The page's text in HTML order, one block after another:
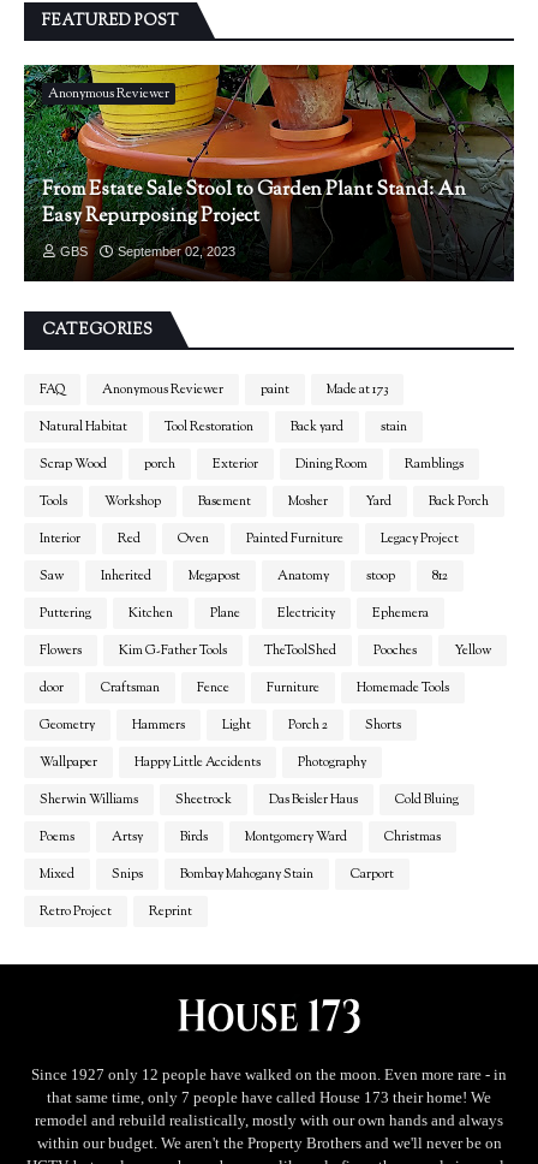
FEATURED POST
Anonymous Reviewer
From Estate Sale Stool to Garden Plant Stand: An
Easy Repurposing Project
GBS September 02, 2023
CATEGORIES
FAQ Anonymous Reviewer paint
Made at 173
Natural Habitat
Tool Restoration Back yard
stain
Scrap Wood
porch Exterior Dining Room
Ramblings
Tools
Workshop Basement Mosher Yard
Back Porch
Interior
Red Oven Painted Furniture
Legacy Project
Saw
Inherited Megapost Anatomy stoop
812
Puttering
Kitchen Plane Electricity
Ephemera
Flowers
Kim G-Father Tools TheToolShed Pooches
Yellow
door
Craftsman Fence Furniture
Homemade Tools
Geometry
Hammers Light Porch 2
Shorts
Wallpaper
Happy Little Accidents
Photography
Sherwin Williams
Sheetrock Das Beisler Haus
Cold Bluing
Poems
Artsy Birds Montgomery Ward
Christmas
Mixed
Snips Bombay Mahogany Stain
Carport
Retro Project
Reprint
Since 1927 only 12 people have walked on the moon. Even more rare - in
that same time, only 7 people have called House 173 their home! We
remodel and rebuild realistically, mostly with our own hands and always
within our budget. We aren't the Property Brothers and we'll never be on